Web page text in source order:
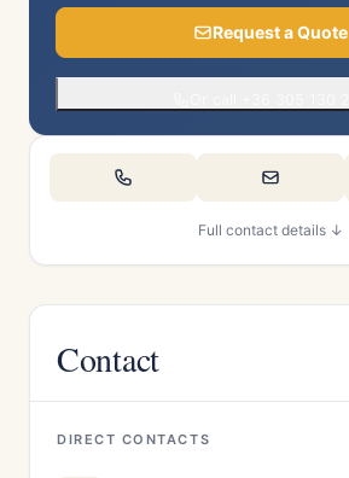
Request a Quote
Full contact details ↓
Contact
DIRECT CONTACTS